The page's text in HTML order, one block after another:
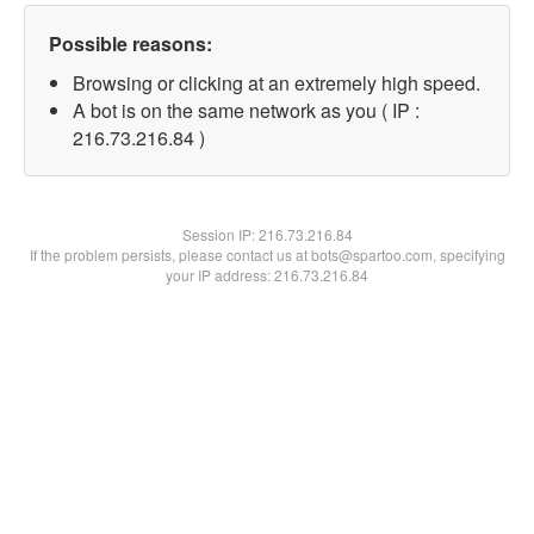
Possible reasons:
Browsing or clicking at an extremely high speed.
A bot is on the same network as you ( IP :
216.73.216.84 )
Session IP:216.73.216.84
If the problem persists, please contact us at bots@spartoo.com, specifying
your IP address: 216.73.216.84